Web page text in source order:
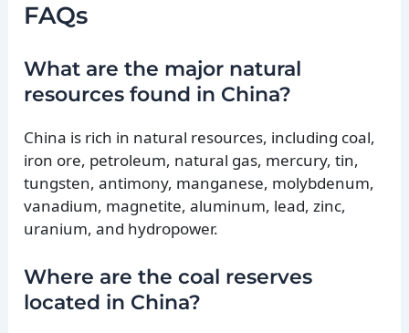
FAQs
What are the major natural
resources found in China?
China is rich in natural resources, including coal,
iron ore, petroleum, natural gas, mercury, tin,
tungsten, antimony, manganese, molybdenum,
vanadium, magnetite, aluminum, lead, zinc,
uranium, and hydropower.
Where are the coal reserves
located in China?